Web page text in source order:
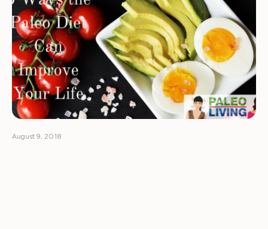
August 9, 2018